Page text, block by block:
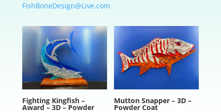
FishBoneDesign@Live.com
Fighting Kingfish –
Award – 3D – Powder
Mutton Snapper – 3D –
Powder Coat